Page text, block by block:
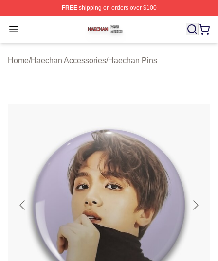
FREEshipping on orders over $100
Open menu
Haechan Shop ⚡️ Officially Licensed Haechan Merch
Home/Haechan Accessories/Haechan Pins